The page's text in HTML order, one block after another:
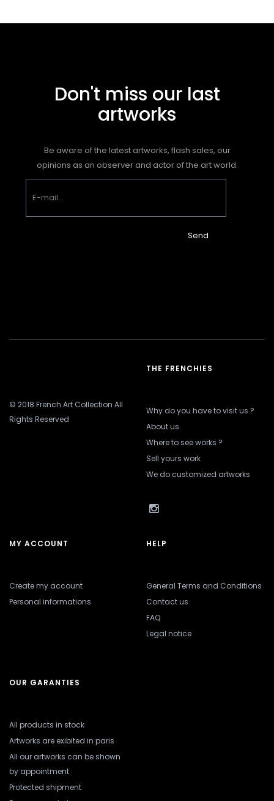
Don't miss our last
artworks
Be aware of the latest artworks, flash sales, our
opinions as an observer and actor of the art world.
Send
© 2018 French Art Collection All
Rights Reserved
THE FRENCHIES
Why do you have to visit us ?
About us
Where to see works ?
Sell yours work
We do customized artworks
MY ACCOUNT
Create my account
Personal informations
HELP
General Terms and Conditions
Contact us
FAQ
Legal notice
OUR GARANTIES
All products in stock
Artworks are exibited in paris
All our artworks can be shown
by appointment
Protected shipment